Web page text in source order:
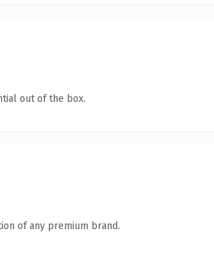
out of the box.
of any premium brand.